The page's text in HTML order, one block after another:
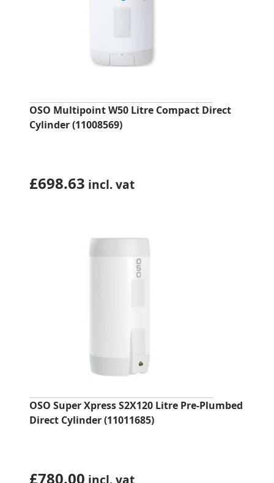
OSO Multipoint W50 Litre Compact Direct
Cylinder (11008569)
£698.63 incl. vat
OSO Super Xpress S2X120 Litre Pre-Plumbed
Direct Cylinder (11011685)
£780.00 incl. vat